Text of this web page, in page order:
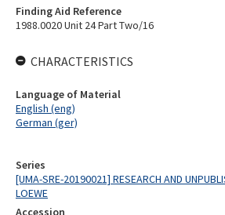
Series
[UMA-SRE-20190021] RESEARCH AND
LOEWE
Accession
Finding Aid Reference
1988.0020 Unit 24 Part Two/16
CHARACTERISTICS
Language of Material
English (eng)
German (ger)